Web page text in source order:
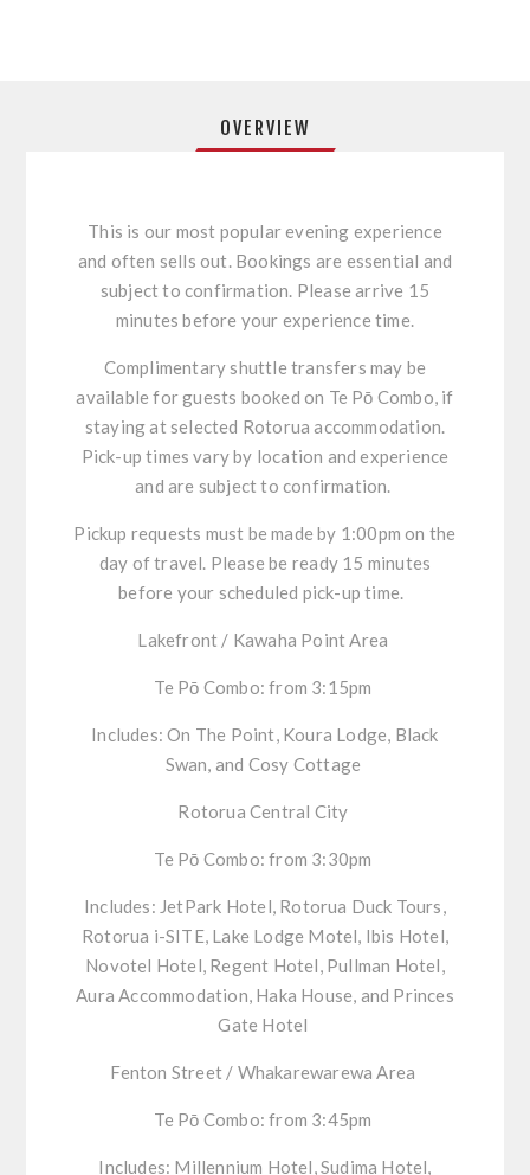
OVERVIEW
This is our most popular evening experience
and often sells out. Bookings are essential and
subject to confirmation. Please arrive 15
minutes before your experience time.
Complimentary shuttle transfers may be
available for guests booked on Te Pō Combo, if
staying at selected Rotorua accommodation.
Pick-up times vary by location and experience
and are subject to confirmation.
Pickup requests must be made by 1:00pm on the
day of travel. Pleasebe ready 15 minutes
before your scheduled pick-up time.
Lakefront / Kawaha Point Area
Te Pō Combo: from 3:15pm
Includes: On The Point, Koura Lodge, Black
Swan, and Cosy Cottage
Rotorua Central City
Te Pō Combo: from 3:30pm
Includes: JetPark Hotel, Rotorua Duck Tours,
Rotorua i-SITE, Lake Lodge Motel, Ibis Hotel,
Novotel Hotel, Regent Hotel, Pullman Hotel,
Aura Accommodation, Haka House, and Princes
Gate Hotel
Fenton Street / Whakarewarewa Area
Te Pō Combo: from 3:45pm
Includes: Millennium Hotel,Sudima Hotel,